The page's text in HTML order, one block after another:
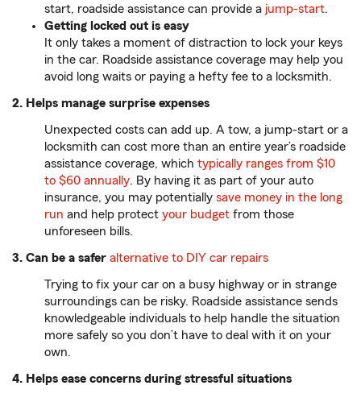
start, roadside assistance can provide a jump-start.
Getting locked out is easy
It only takes a moment of distraction to lock your keys
in the car. Roadside assistance coverage may help you
avoid long waits or paying a hefty fee to a locksmith.
2. Helps manage surprise expenses
Unexpected costs can add up. A tow, a jump-start or a
locksmith can cost more than an entire year’s roadside
assistance coverage, which typically ranges from $10
to $60 annually. By having it as part of your auto
insurance, you may potentially save money in the long
run and help protect your budget from those
unforeseen bills.
3. Can be a safer alternative to DIY car repairs
Trying to fix your car on a busy highway or in strange
surroundings can be risky. Roadside assistance sends
knowledgeable individuals to help handle the situation
more safely so you don’t have to deal with it on your
own.
4. Helps ease concerns during stressful situations